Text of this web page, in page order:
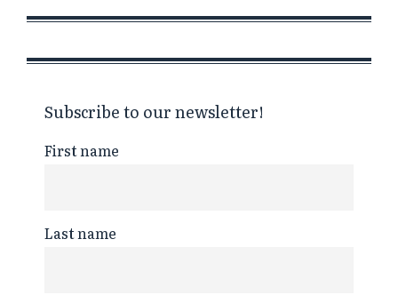
Subscribe to our newsletter!
First name
Last name